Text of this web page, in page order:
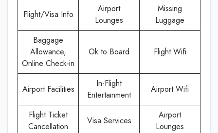
Flight/Visa Info
Airport
Lounges
Missing
Luggage
Baggage
Allowance,
Online Check-in
Ok to Board Flight Wifi
Airport Facilities
In-Flight
Entertainment
Airport Wifi
Flight Ticket
Cancellation
Visa Services
Airport
Lounges